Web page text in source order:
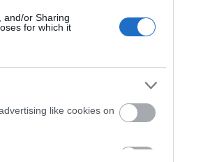
and/or Sharing
for which it
like cookies on
online advertising